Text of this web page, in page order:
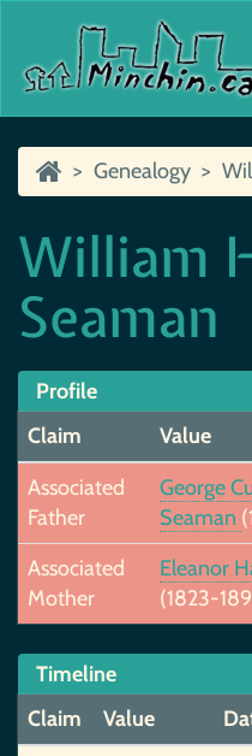
Genealogy
William
Seaman
Profile
Claim
Value
Associated
Father
George
Seaman
Associated
Mother
Eleanor
(1823-
Timeline
Claim
Value